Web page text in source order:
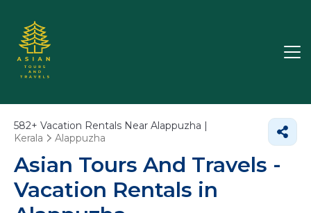
582+ Vacation Rentals Near Alappuzha |
Kerala
Alappuzha
Asian Tours And Travels -
Vacation Rentals in